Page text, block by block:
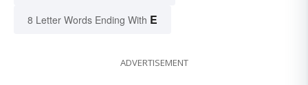
8 Letter Words Ending With E
ADVERTISEMENT